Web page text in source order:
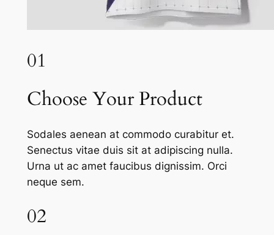
01
Choose Your Product
Sodales aenean at commodo curabitur et.
Senectus vitae duis sit at adipiscing nulla.
Urna ut ac amet faucibus dignissim. Orci
neque sem.
02